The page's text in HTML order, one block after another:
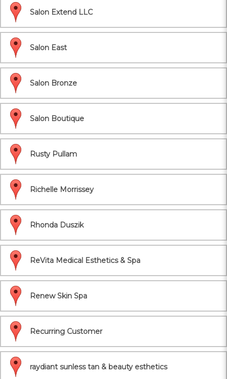
Salon Extend LLC
Salon East
Salon Bronze
Salon Boutique
Rusty Pullam
Richelle Morrissey
Rhonda Duszik
ReVita Medical Esthetics & Spa
Renew Skin Spa
Recurring Customer
raydiant sunless tan & beauty esthetics